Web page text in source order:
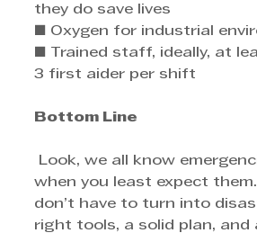
they do save lives
■ Oxygen for industrial
■ Trained staff, ideally, at
3 first aider per shift
Bottom Line
Look, we all know
when you least expect
don’t have to turn into
right tools, a solid plan, and